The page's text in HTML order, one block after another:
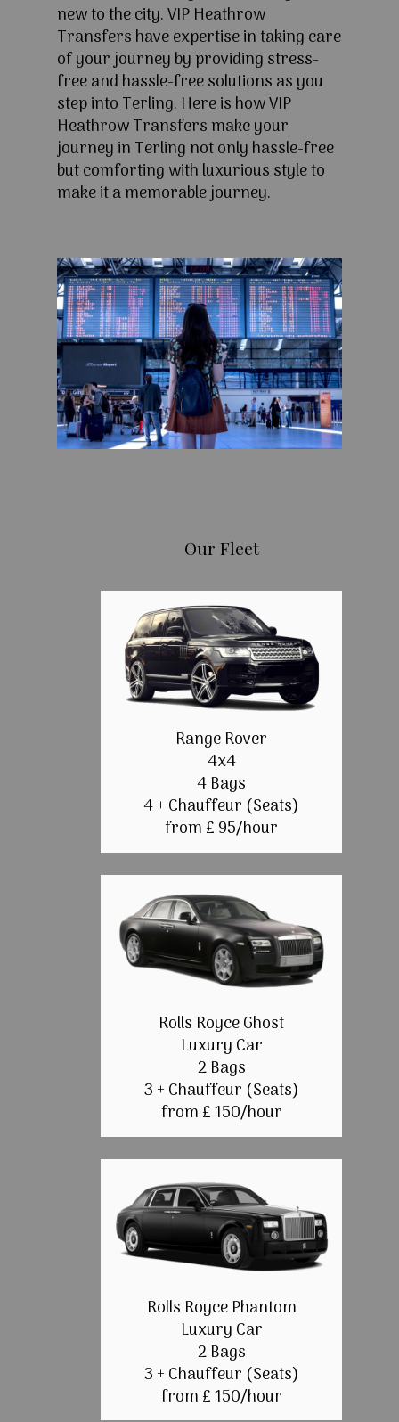
new to the city. VIP Heathrow
Transfers have expertise in taking care
of your journey by providing stress-
free and hassle-free solutions as you
step into Terling. Here is how VIP
Heathrow Transfers make your
journey in Terling not only hassle-free
but comforting with luxurious style to
make it a memorable journey.
Our Fleet
Range Rover
4x4
4 Bags
4 + Chauffeur (Seats)
from £ 95/hour
Rolls Royce Ghost
Luxury Car
2 Bags
3 + Chauffeur (Seats)
from £ 150/hour
Rolls Royce Phantom
Luxury Car
2 Bags
3 + Chauffeur (Seats)
from £ 150/hour